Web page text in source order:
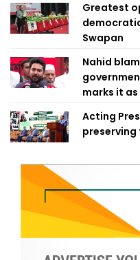
Greatest
Swapan
Nahid
marks it
Acting